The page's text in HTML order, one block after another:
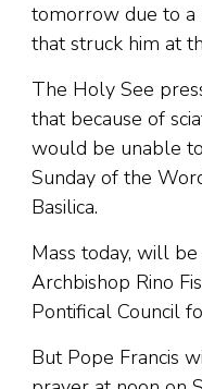
tomorrow due to a
that struck him at
The Holy See
that because of
would be unable
Sunday of the
Basilica.
Mass today, will
Archbishop Rino
Pontifical Council
But Pope Francis